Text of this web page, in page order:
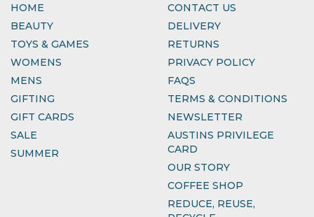
HOME
BEAUTY
TOYS & GAMES
WOMENS
MENS
GIFTING
GIFT CARDS
SALE
SUMMER
CONTACT US
DELIVERY
RETURNS
PRIVACY POLICY
FAQS
TERMS & CONDITIONS
NEWSLETTER
AUSTINS PRIVILEGE
CARD
OUR STORY
COFFEE SHOP
REDUCE, REUSE,